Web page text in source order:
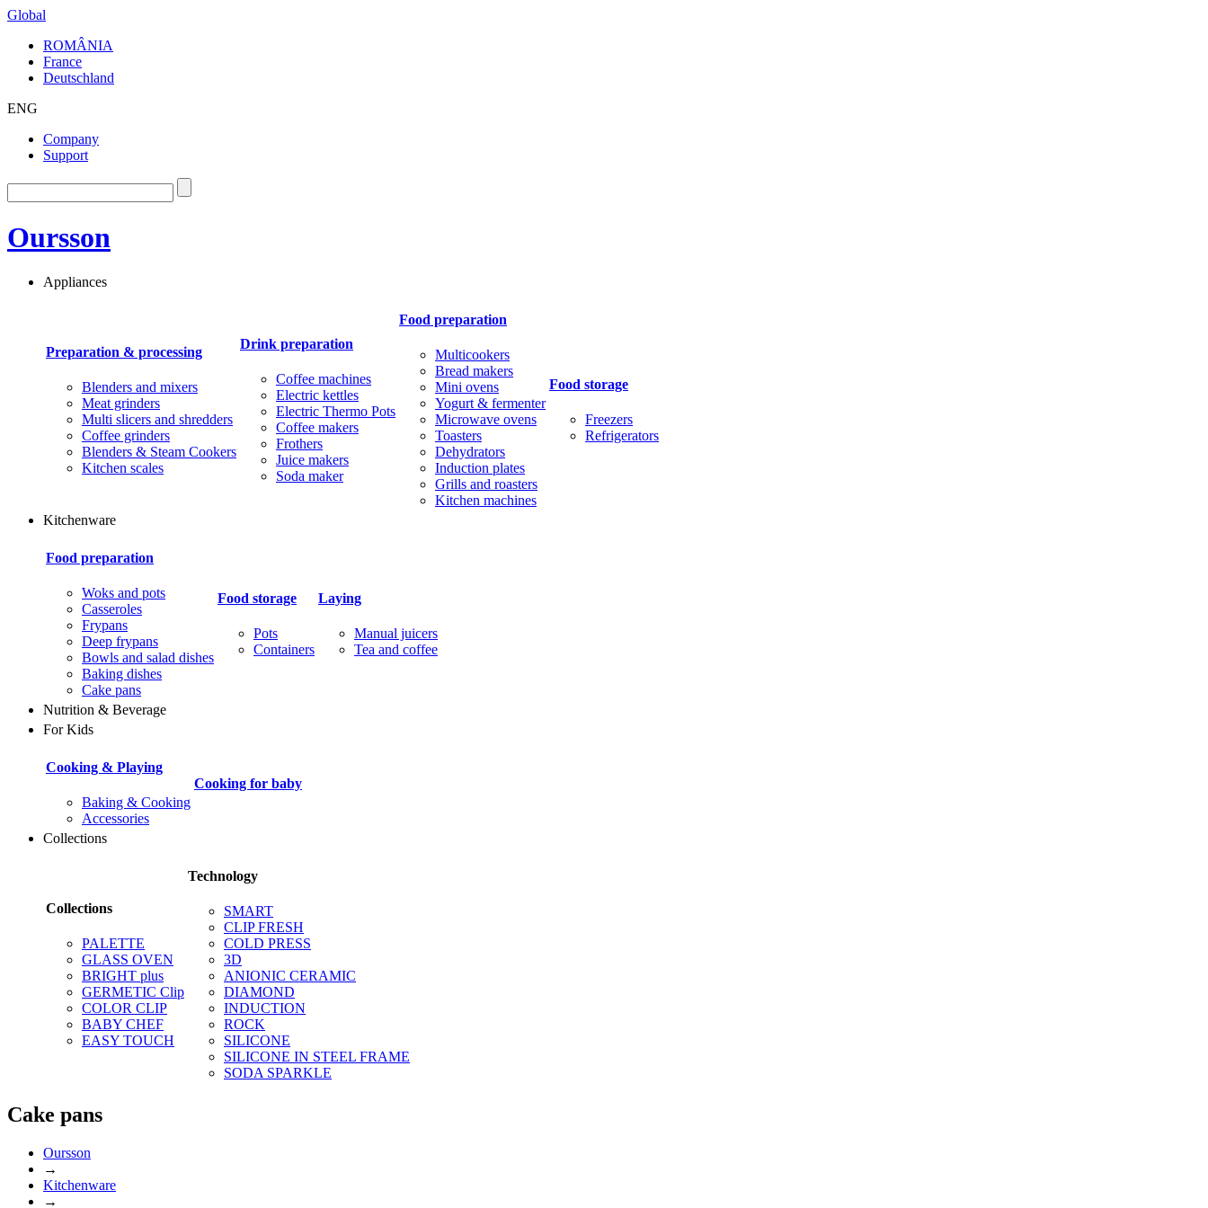
Global
ROMÂNIA
France
Deutschland
ENG
Company
Support
Oursson
Appliances
Preparation & processing
Blenders and mixers
Meat grinders
Multi slicers and shredders
Coffee grinders
Blenders & Steam Cookers
Kitchen scales
Drink preparation
Coffee machines
Electric kettles
Electric Thermo Pots
Coffee makers
Frothers
Juice makers
Soda maker
Food preparation
Multicookers
Bread makers
Mini ovens
Yogurt & fermenter
Microwave ovens
Toasters
Dehydrators
Induction plates
Grills and roasters
Kitchen machines
Food storage
Freezers
Refrigerators
Kitchenware
Food preparation
Woks and pots
Casseroles
Frypans
Deep frypans
Bowls and salad dishes
Baking dishes
Сake pans
Food storage
Pots
Containers
Laying
Manual juicers
Tea and coffee
Nutrition & Beverage
For Kids
Cooking & Playing
Baking & Cooking
Accessories
Cooking for baby
Collections
Collections
PALETTE
GLASS OVEN
BRIGHT plus
GERMETIC Clip
COLOR CLIP
BABY CHEF
EASY TOUCH
Technology
SMART
CLIP FRESH
COLD PRESS
3D
ANIONIC CERAMIC
DIAMOND
INDUCTION
ROCK
SILICONE
SILICONE IN STEEL FRAME
SODA SPARKLE
Сake pans
Oursson
→
Kitchenware
→